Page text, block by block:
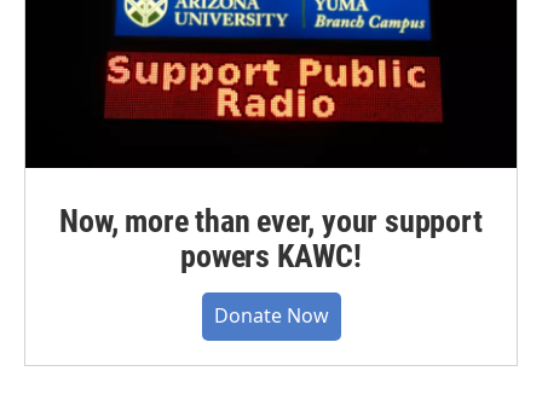
Now, more than ever, your support
powers KAWC!
Donate Now